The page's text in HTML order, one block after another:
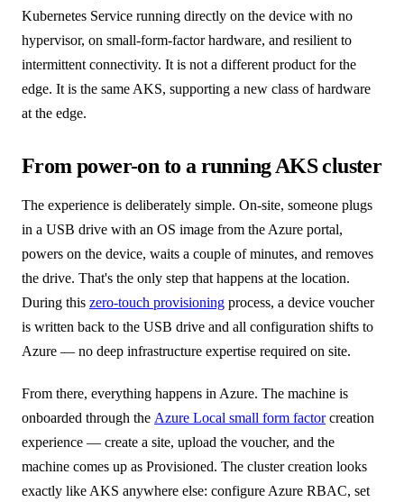
Kubernetes Service running directly on the device with no
hypervisor, on small-form-factor hardware, and resilient to
intermittent connectivity. It is not a different product for the
edge. It is the same AKS, supporting a new class of hardware
at the edge.
From power-on to a running AKS cluster
The experience is deliberately simple. On-site, someone plugs
in a USB drive with an OS image from the Azure portal,
powers on the device, waits a couple of minutes, and removes
the drive. That's the only step that happens at the location.
During this zero-touch provisioning process, a device voucher
is written back to the USB drive and all configuration shifts to
Azure — no deep infrastructure expertise required on site.
From there, everything happens in Azure. The machine is
onboarded through the Azure Local small form factorcreation
experience — create a site, upload the voucher, and the
machine comes up as Provisioned. The cluster creation looks
exactly like AKS anywhere else: configure Azure RBAC, set